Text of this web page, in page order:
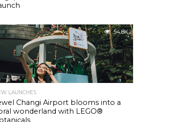
54.8K
LAUNCHES
Changi Airport blooms into a
wonderland with LEGO®